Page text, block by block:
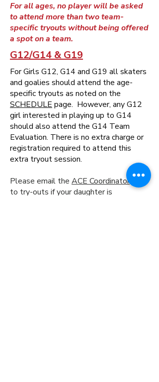
For all ages, no player will be asked
to attend more than two team-
specific tryouts without being offered
a spot on a team.
G12/G14 & G19
For Girls G12, G14 and G19 all skaters
and goalies should attend the age-
specific tryouts as noted on the
SCHEDULE page. However, any G12
girl interested in playing up to G14
should also attend the G14 Team
Evaluation. There is no extra charge or
registration required to attend this
extra tryout session.
Please email the ACE Coordinatorprior
to try-outs if your daughter is